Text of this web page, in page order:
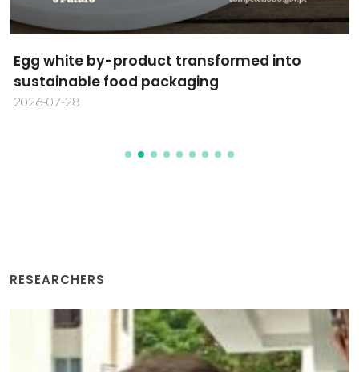
Egg white by-product transformed into
sustainable food packaging
2026-07-28
RESEARCHERS